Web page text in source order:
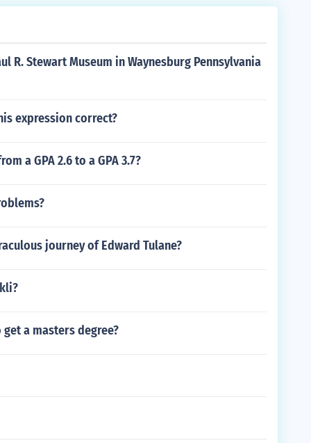
R. Stewart Museum in Waynesburg Pennsylvania
expression correct?
a GPA 2.6 to a GPA 3.7?
journey of Edward Tulane?
a masters degree?